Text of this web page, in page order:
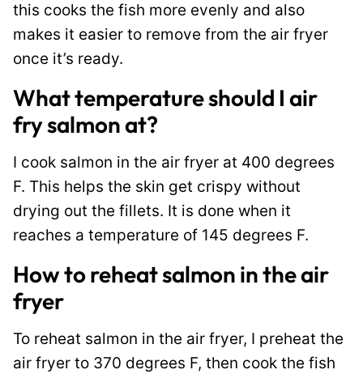
this cooks the fish more evenly and also
makes it easier to remove from the air fryer
once it’s ready.
What temperature should I air
fry salmon at?
I cook salmon in the air fryer at 400 degrees
F. This helps the skin get crispy without
drying out the fillets. It is done when it
reaches a temperature of 145 degrees F.
How to reheat salmon in the air
fryer
To reheat salmon in the air fryer, I preheat the
air fryer to 370 degrees F, then cook the fish